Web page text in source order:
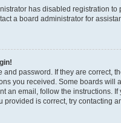
has disabled registration
a board administrator for
and password. If they are correct,
you received. Some boards
an email, follow the instructions.
provided is correct, try contacting